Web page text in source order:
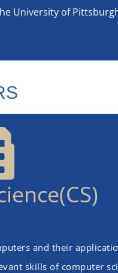
University of
and their
skills of computer